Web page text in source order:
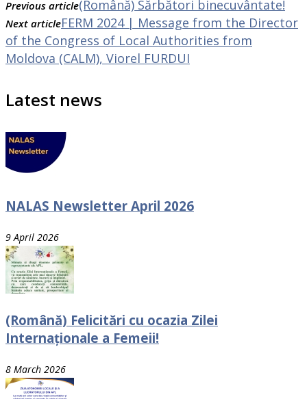
Previous article(Română) Sărbători binecuvântate!
Next articleFERM 2024 | Message from the Director
of the Congress of Local Authorities from
Moldova (CALM), Viorel FURDUI
Latest news
NALAS Newsletter April 2026
9 April 2026
(Română) Felicitări cu ocazia Zilei
Internaționale a Femeii!
8 March 2026